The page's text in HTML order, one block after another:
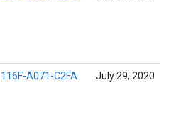
116F-A071-C2FA July 29, 2020